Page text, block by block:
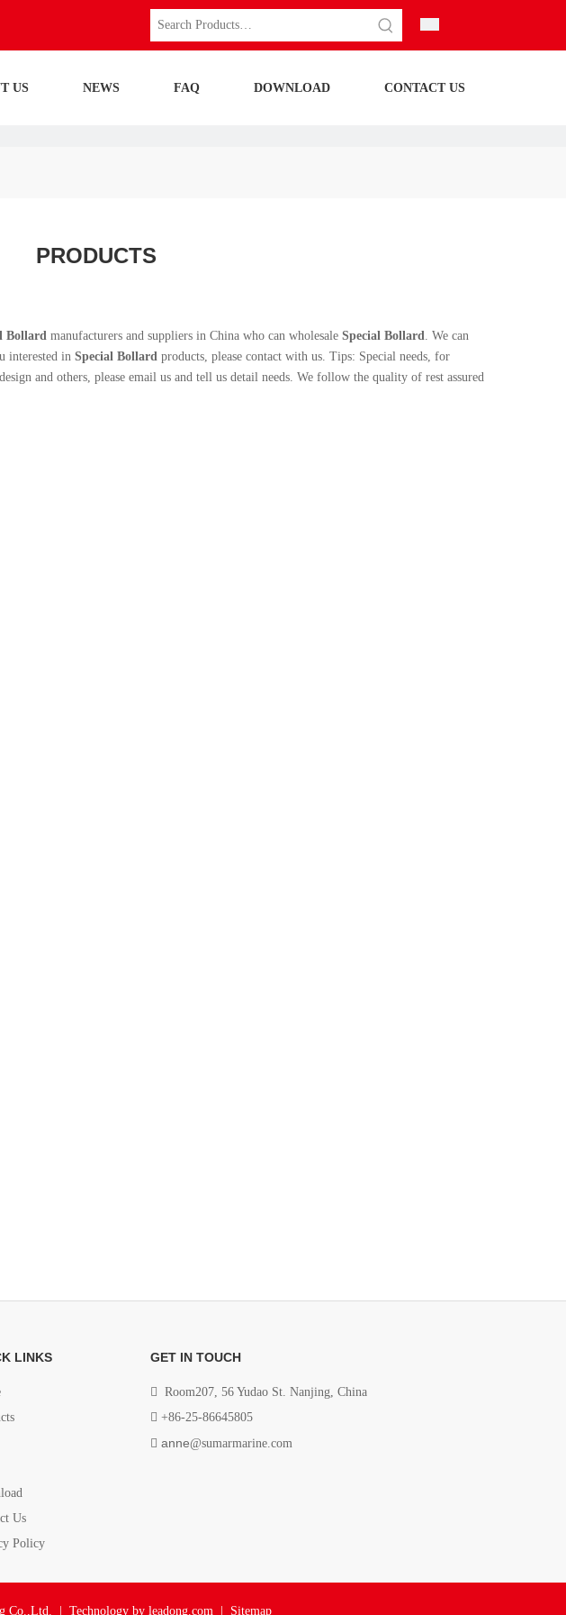
US NEWS FAQ DOWNLOAD CONTACT US
PRODUCTS
Bollard manufacturers and suppliers in China who can wholesale Special Bollard. We can
interested in Special Bollard products, please contact with us. Tips: Special needs, for
and others, please email us and tell us detail needs. We follow the quality of rest assured
LINKS
Us
Policy
GET IN TOUCH
 Room207, 56 Yudao St. Nanjing, China
 +86-25-86645805
 anne@sumarmarine.com
Co.,Ltd. | Technology by leadong.com Sitemap